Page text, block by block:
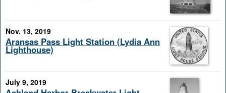
Nov. 13, 2019
Aransas Pass Light Station (Lydia Ann
Lighthouse)
July 9, 2019